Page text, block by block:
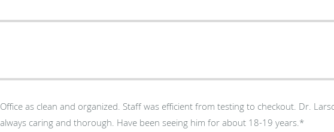
Office as clean and organized. Staff was efficient from testing to checkout. Dr. Larson is
always caring and thorough. Have been seeing him for about 18-19 years.*